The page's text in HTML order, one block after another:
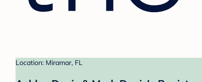
Location: Miramar, FL